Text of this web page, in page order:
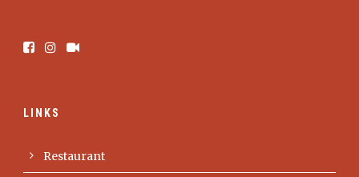
LINKS
Restaurant